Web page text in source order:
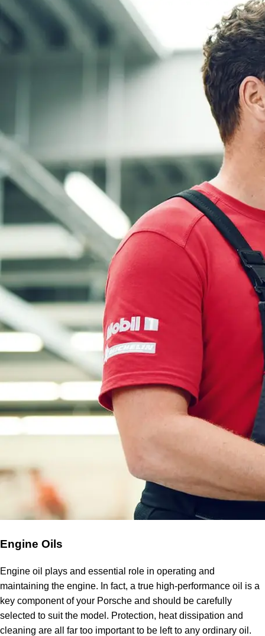
Engine Oils
Engine oil plays and essential role in operating and
maintaining the engine. In fact, a true high-performance oil is a
key component of your Porsche and should be carefully
selected to suit the model. Protection, heat dissipation and
cleaning are all far too important to be left to any ordinary oil.